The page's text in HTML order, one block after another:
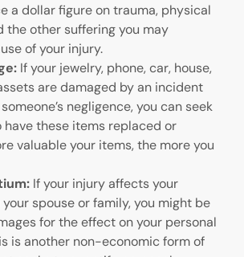
a dollar figure on trauma, physical
the other suffering you may
of your injury.
If your jewelry, phone, car, house,
are damaged by an incident
negligence, you can seek
these items replaced or
valuable your items, the more you
If your injury affects your
spouse or family, you might be
for the effect on your personal
is another non-economic form of